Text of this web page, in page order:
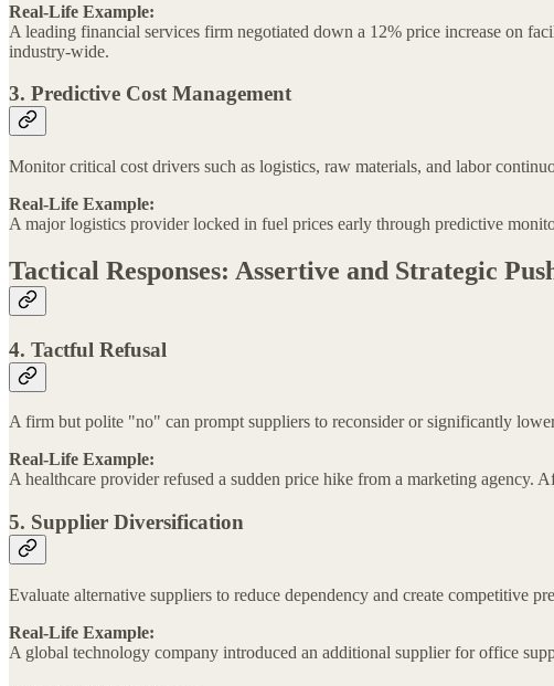
Real-Life Example:
A leading financial services firm negotiated down a 12% price increase on
industry-wide.
3. Predictive Cost Management
Monitor critical cost drivers such as logistics, raw materials, and labor
Real-Life Example:
A major logistics provider locked in fuel prices early through predictive
Tactical Responses: Assertive and Strategic
4. Tactful Refusal
A firm but polite "no" can prompt suppliers to reconsider or significantly
Real-Life Example:
A healthcare provider refused a sudden price hike from a marketing agency.
5. Supplier Diversification
Evaluate alternative suppliers to reduce dependency and create competitive
Real-Life Example:
A global technology company introduced an additional supplier for office